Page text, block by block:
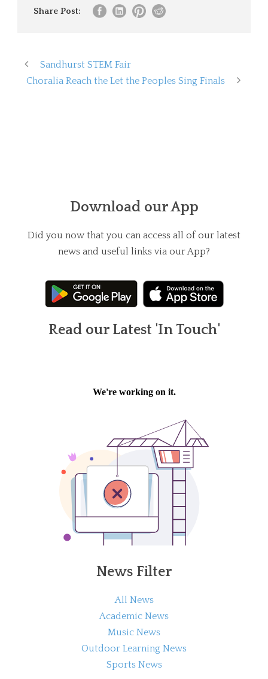
Share Post:
Sandhurst STEM Fair
Choralia Reach the Let the Peoples Sing Finals
Download our App
Did you now that you can access all of our latest
news and useful links via our App?
Read our Latest 'In Touch'
News Filter
All News
Academic News
Music News
Outdoor Learning News
Sports News